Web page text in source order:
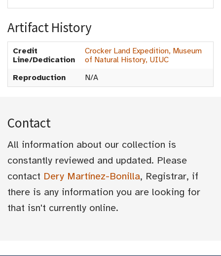
Artifact History
Credit
Line/Dedication
Crocker Land Expedition, Museum
of Natural History, UIUC
Reproduction
N/A
Contact
All information about our collection is
constantly reviewed and updated. Please
contact Dery Martínez-Bonilla, Registrar, if
there is any information you are looking for
that isn't currently online.